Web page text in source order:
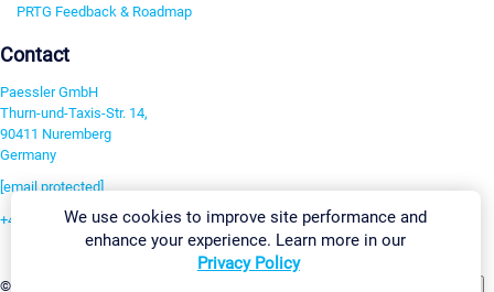
PRTG Feedback & Roadmap
Contact
Paessler GmbH
Thurn-und-Taxis-Str. 14,
90411 Nuremberg
Germany
[email protected]
+49 911 93775-0
©2026 Paessler GmbH
We use cookies to improve site performance and
enhance your experience. Learn more in our
Privacy Policy